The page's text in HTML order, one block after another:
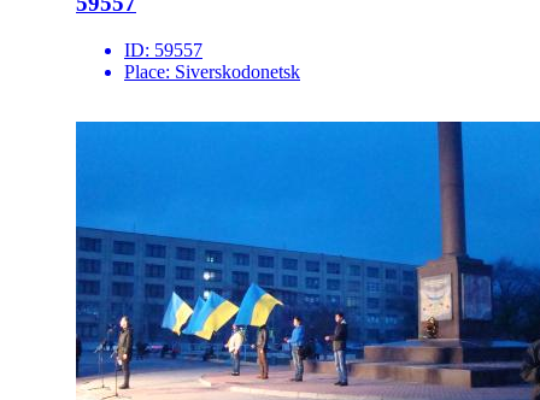
ID: 59557
Place: Siverskodonetsk